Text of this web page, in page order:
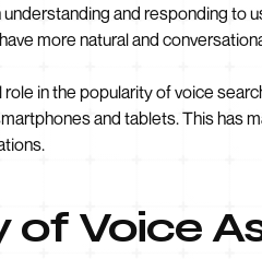
and responding to
more natural and
in the popularity of voice
and tablets. This has
of Voice